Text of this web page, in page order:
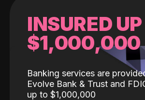
INSURED
$1,000,000
Banking services are
Evolve Bank & Trust and
up to $1,000,000